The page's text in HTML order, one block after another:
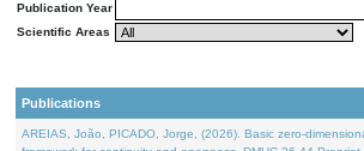
Publication Year
Scientific Areas
Publications
AREIAS, João, PICADO, Jorge, (2026). Basic zero-